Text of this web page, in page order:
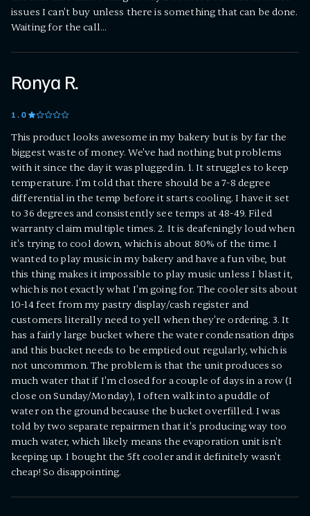
issues I can't buy unless there is something that can be done.
Waiting for the call...
Ronya R.
1.0
This product looks awesome in my bakery but is by far the
biggest waste of money. We've had nothing but problems
with it since the day it was plugged in. 1. It struggles to keep
temperature. I'm told that there should be a 7-8 degree
differential in the temp before it starts cooling. I have it set
to 36 degrees and consistently see temps at 48-49. Filed
warranty claim multiple times. 2. It is deafeningly loud when
it's trying to cool down, which is about 80% of the time. I
wanted to play music in my bakery and have a fun vibe, but
this thing makes it impossible to play music unless I blast it,
which is not exactly what I'm going for. The cooler sits about
10-14 feet from my pastry display/cash register and
customers literally need to yell when they're ordering. 3. It
has a fairly large bucket where the water condensation drips
and this bucket needs to be emptied out regularly, which is
not uncommon. The problem is that the unit produces so
much water that if I'm closed for a couple of days in a row (I
close on Sunday/Monday), I often walk into a puddle of
water on the ground because the bucket overfilled. I was
told by two separate repairmen that it's producing way too
much water, which likely means the evaporation unit isn't
keeping up. I bought the 5ft cooler and it definitely wasn't
cheap! So disappointing.